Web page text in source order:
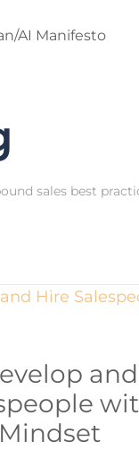
Newsletter
AI Manifesto
sales best
and